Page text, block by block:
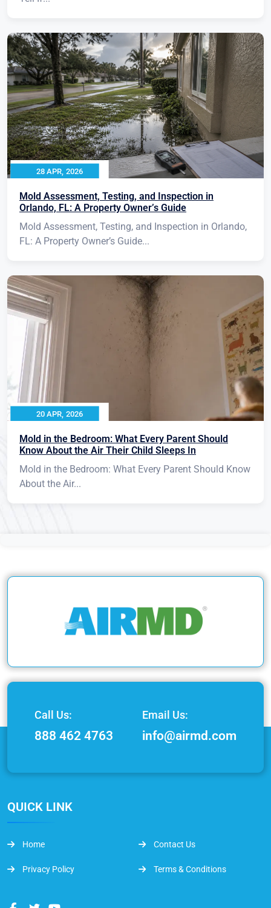
28 APR, 2026
Mold Assessment, Testing, and Inspection in
Orlando, FL: A Property Owner’s Guide
Mold Assessment, Testing, and Inspection in Orlando,
FL: A Property Owner’s Guide...
20 APR, 2026
Mold in the Bedroom: What Every Parent Should
Know About the Air Their Child Sleeps In
Mold in the Bedroom: What Every Parent Should Know
About the Air...
Call Us:
888 462 4763
Email Us:
info@airmd.com
QUICK LINK
Home Contact Us
Privacy Policy Terms & Conditions